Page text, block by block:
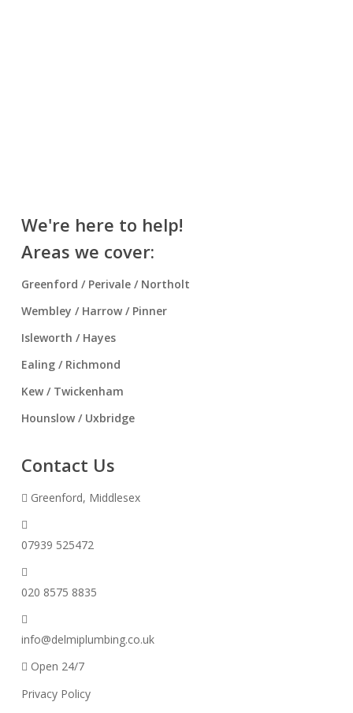
We're here to help!
Areas we cover:
Greenford / Perivale / Northolt
Wembley / Harrow / Pinner
Isleworth / Hayes
Ealing / Richmond
Kew / Twickenham
Hounslow / Uxbridge
Contact Us
Greenford, Middlesex
07939 525472
020 8575 8835
info@delmiplumbing.co.uk
Open 24/7
Privacy Policy